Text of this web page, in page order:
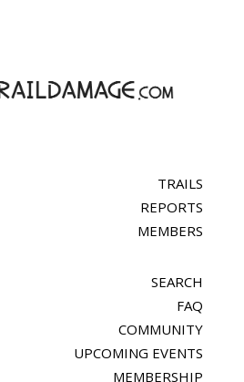
TRAILS
REPORTS
MEMBERS
SEARCH
FAQ
COMMUNITY
UPCOMING EVENTS
MEMBERSHIP